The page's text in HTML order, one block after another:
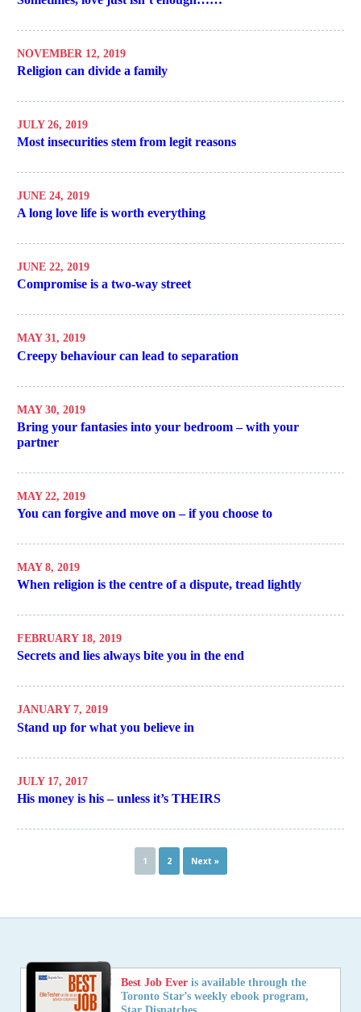
Best Job Everis available through the
Toronto Star’s weekly ebook program,
NOVEMBER 12, 2019
Religion can divide a family
JULY 26, 2019
Most insecurities stem from legit reasons
JUNE 24, 2019
A long love life is worth everything
JUNE 22, 2019
Compromise is a two-way street
MAY 31, 2019
Creepy behaviour can lead to separation
MAY 30, 2019
Bring your fantasies into your bedroom – with your
partner
MAY 22, 2019
You can forgive and move on – if you choose to
MAY 8, 2019
When religion is the centre of a dispute, tread lightly
FEBRUARY 18, 2019
Secrets and lies always bite you in the end
JANUARY 7, 2019
Stand up for what you believe in
JULY 17, 2017
His money is his – unless it’s THEIRS
1 2 Next »